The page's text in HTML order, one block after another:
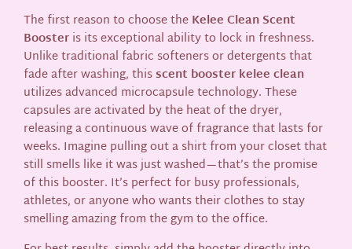
The first reason to choose theKelee Clean Scent
Boosteris its exceptional ability to lock in freshness.
Unlike traditional fabric softeners or detergents that
fade after washing, thisscent booster kelee clean
utilizes advanced microcapsule technology. These
capsules are activated by the heat of the dryer,
releasing a continuous wave of fragrance that lasts for
weeks. Imagine pulling out a shirt from your closet that
still smells like it was just washed—that’s the promise
of this booster. It’s perfect for busy professionals,
athletes, or anyone who wants their clothes to stay
smelling amazing from the gym to the office.